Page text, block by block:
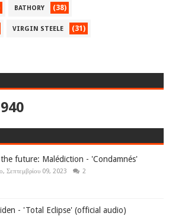
BATHORY (38)
VIRGIN STEELE (31)
future: Malédiction - 'Condamnés'
Σεπτεμβρίου 09, 2023 2
- 'Total Eclipse' (official audio)